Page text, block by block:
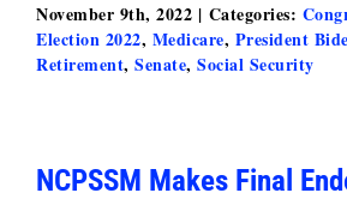
November 9th, 2022 | Categories:
Election 2022, Medicare, President
Retirement, Senate, Social Security
NCPSSM Makes Final